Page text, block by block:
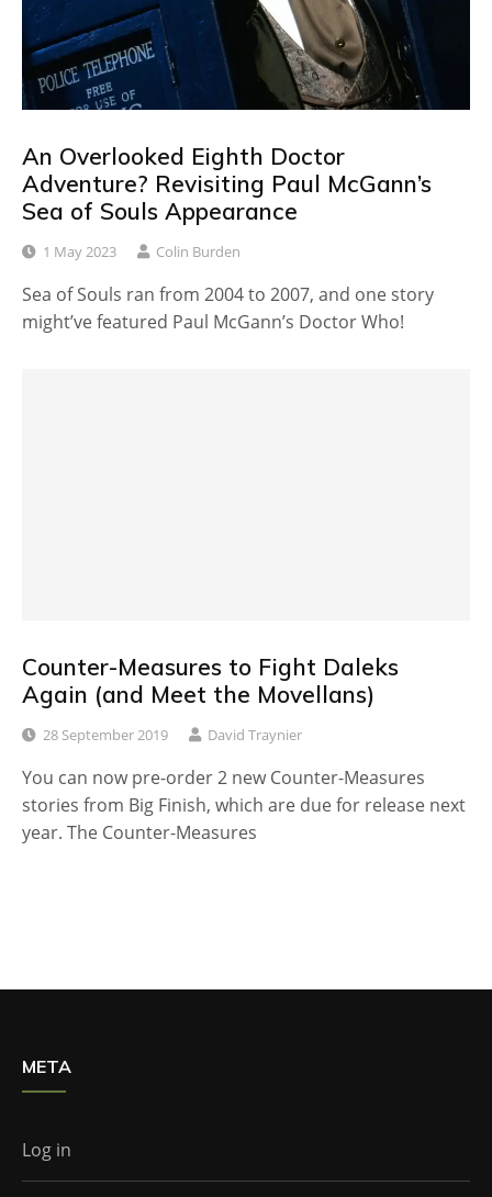
An Overlooked Eighth Doctor
Adventure? Revisiting Paul McGann’s
Sea of Souls Appearance
1 May 2023 Colin Burden
Sea of Souls ran from 2004 to 2007, and one story
might’ve featured Paul McGann’s Doctor Who!
Counter-Measures to Fight Daleks
Again (and Meet the Movellans)
28 September 2019 David Traynier
You can now pre-order 2 new Counter-Measures
stories from Big Finish, which are due for release next
year. The Counter-Measures
META
Log in